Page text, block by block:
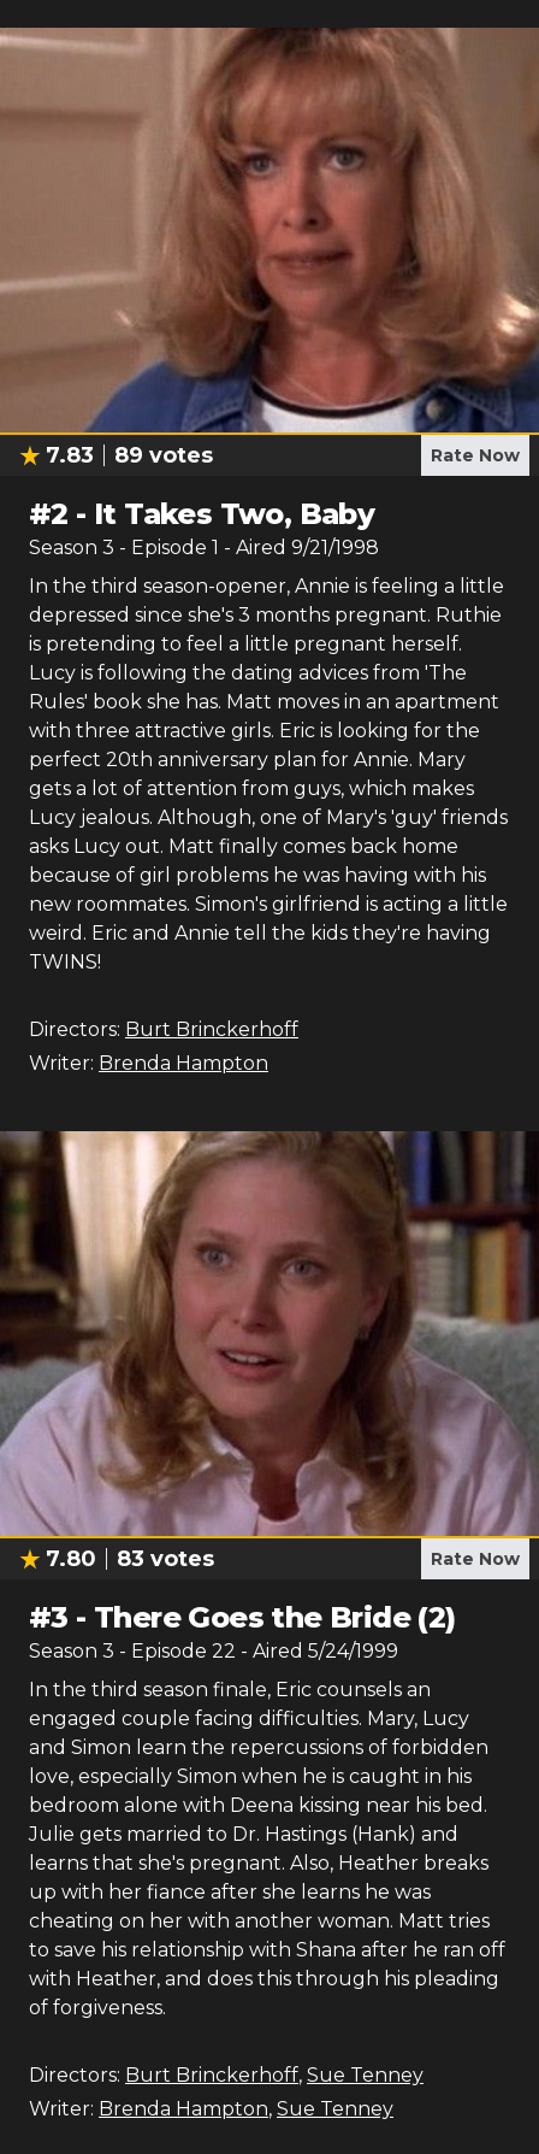
7.83 89 votes Rate Now
#2 - It Takes Two, Baby
Season 3 - Episode 1 - Aired 9/21/1998
In the third season-opener, Annie is feeling a little
depressed since she's 3 months pregnant. Ruthie
is pretending to feel a little pregnant herself.
Lucy is following the dating advices from 'The
Rules' book she has. Matt moves in an apartment
with three attractive girls. Eric is looking for the
perfect 20th anniversary plan for Annie. Mary
gets a lot of attention from guys, which makes
Lucy jealous. Although, one of Mary's 'guy' friends
asks Lucy out. Matt finally comes back home
because of girl problems he was having with his
new roommates. Simon's girlfriend is acting a little
weird. Eric and Annie tell the kids they're having
TWINS!
Directors: Burt Brinckerhoff
Writer: Brenda Hampton
7.80 83 votes Rate Now
#3 - There Goes the Bride (2)
Season 3 - Episode 22 - Aired 5/24/1999
In the third season finale, Eric counsels an
engaged couple facing difficulties. Mary, Lucy
and Simon learn the repercussions of forbidden
love, especially Simon when he is caught in his
bedroom alone with Deena kissing near his bed.
Julie gets married to Dr. Hastings (Hank) and
learns that she's pregnant. Also, Heather breaks
up with her fiance after she learns he was
cheating on her with another woman. Matt tries
to save his relationship with Shana after he ran off
with Heather, and does this through his pleading
of forgiveness.
Directors: Burt Brinckerhoff, Sue Tenney
Writer: Brenda Hampton, Sue Tenney